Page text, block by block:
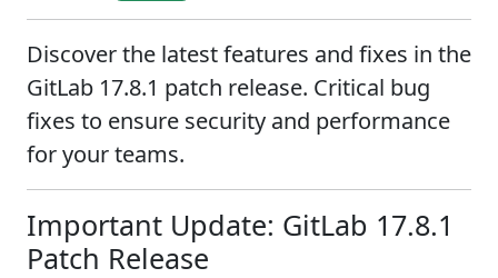
Discover the latest features and fixes in the
GitLab 17.8.1 patch release. Critical bug
fixes to ensure security and performance
for your teams.
Important Update: GitLab 17.8.1
Patch Release